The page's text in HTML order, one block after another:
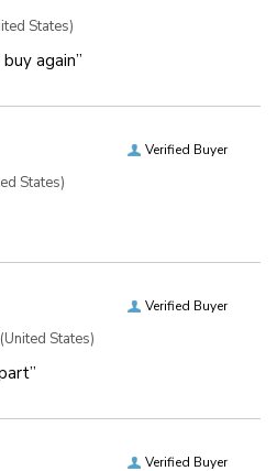
States)
again”
Verified Buyer
States)
Verified Buyer
(United States)
Verified Buyer